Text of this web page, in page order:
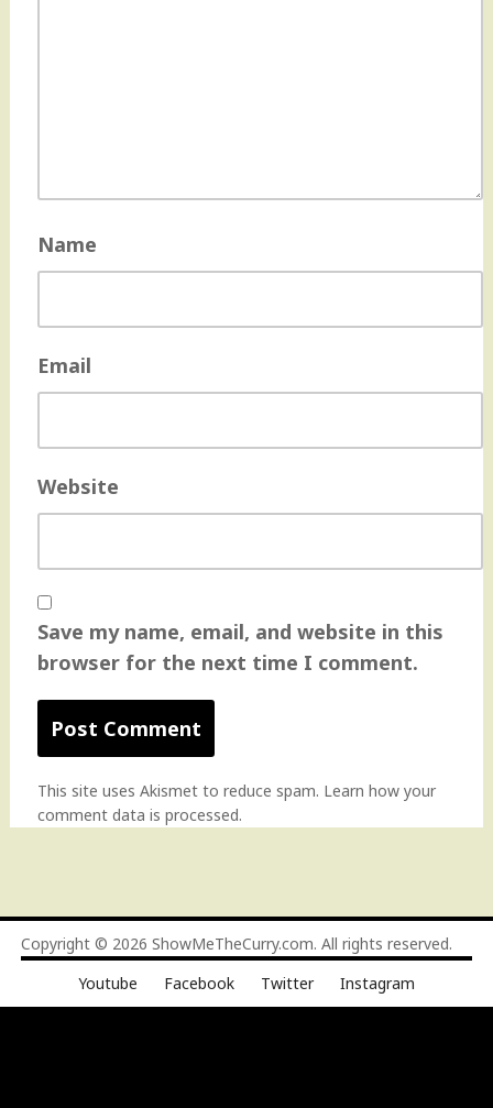
Name
Email
Website
Save my name, email, and website in this
browser for the next time I comment.
This site uses Akismet to reduce spam. Learn how your
comment data is processed.
Copyright © 2026 ShowMeTheCurry.com. All rights reserved.
Youtube
Facebook Twitter Instagram